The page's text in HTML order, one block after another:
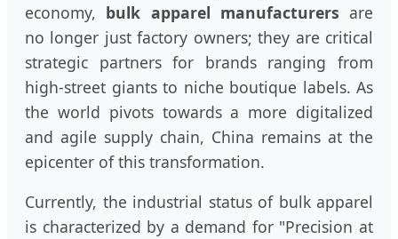
economy, bulk apparel manufacturers are
no longer just factory owners; they are critical
strategic partners for brands ranging from
high-street giants to niche boutique labels. As
the world pivots towards a more digitalized
and agile supply chain, China remains at the
epicenter of this transformation.
Currently, the industrial status of bulk apparel
is characterized by a demand for "Precision at